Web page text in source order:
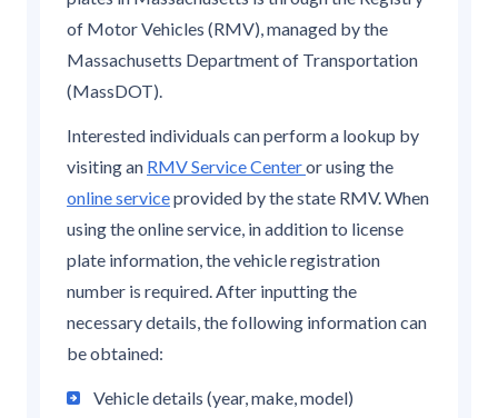
of Motor Vehicles (RMV), managed by the
Massachusetts Department of Transportation
(MassDOT).
Interested individuals can perform a lookup by
visiting an RMV Service Centeror using the
online serviceprovided by the state RMV. When
using the online service, in addition to license
plate information, the vehicle registration
number is required. After inputting the
necessary details, the following information can
be obtained:
Vehicle details (year, make, model)